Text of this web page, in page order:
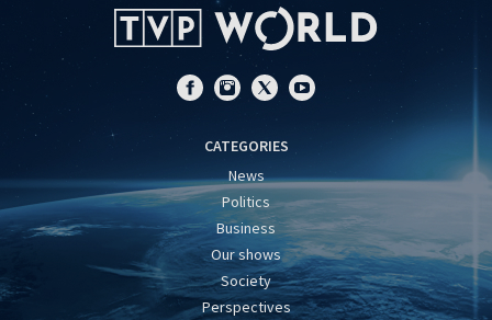
CATEGORIES
News
Politics
Business
Our shows
Society
Perspectives